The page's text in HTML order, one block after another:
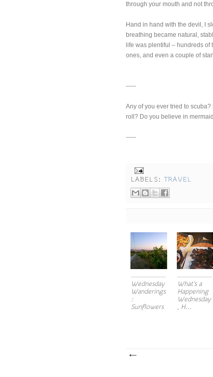
through your mouth and not
Hand in hand with the devil, I
breathing became natural,
life was plentiful – hundreds
ones, and even a couple of
-----
Any of you ever tried to
roll? Do you believe in
-----
LABELS: TRAVEL
Wednesday
Wanderings
:
Sunflowers
What's a
Happening
Wednesday
, H...